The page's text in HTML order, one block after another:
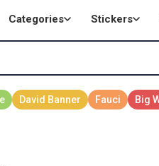
Categories Stickers